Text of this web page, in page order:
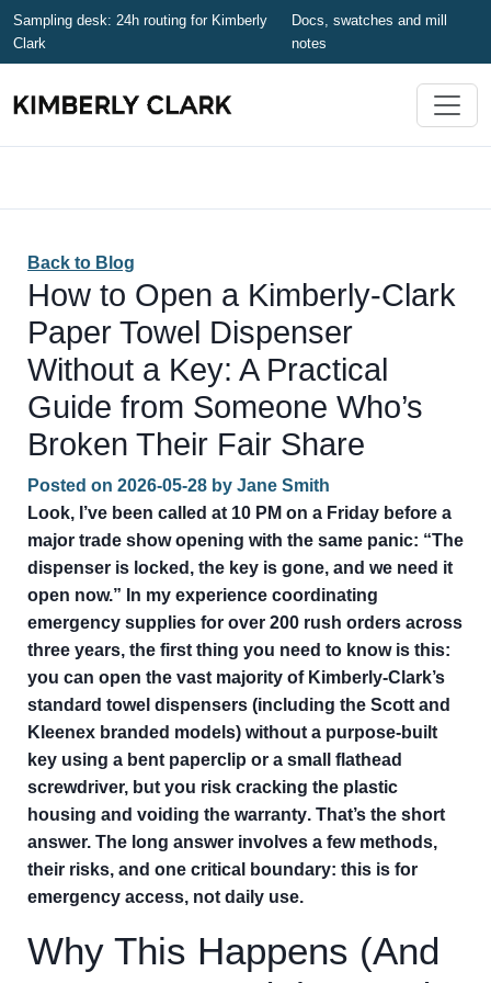
Sampling desk: 24h routing for Kimberly
Clark
Docs, swatches and mill
notes
Back to Blog
How to Open a Kimberly-Clark
Paper Towel Dispenser
Without a Key: A Practical
Guide from Someone Who’s
Broken Their Fair Share
Posted on 2026-05-28 by Jane Smith
Look, I’ve been called at 10 PM on a Friday before a
major trade show opening with the same panic: “The
dispenser is locked, the key is gone, and we need it
open now.” In my experience coordinating
emergency supplies for over 200 rush orders across
three years, the first thing you need to know is this:
you can open the vast majority of Kimberly-Clark’s
standard towel dispensers (including the Scott and
Kleenex branded models) without a purpose-built
key using a bent paperclip or a small flathead
screwdriver, but you risk cracking the plastic
housing and voiding the warranty. That’s the short
answer. The long answer involves a few methods,
their risks, and one critical boundary: this is for
emergency access, not daily use.
Why This Happens (And